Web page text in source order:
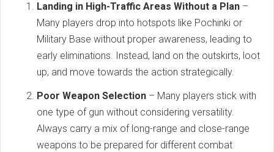
Landing in High-Traffic Areas Without a Plan –
Many players drop into hotspots like Pochinki or
Military Base without proper awareness, leading to
early eliminations. Instead, land on the outskirts, loot
up, and move towards the action strategically.
Poor Weapon Selection – Many players stick with
one type of gun without considering versatility.
Always carry a mix of long-range and close-range
weapons to be prepared for different combat